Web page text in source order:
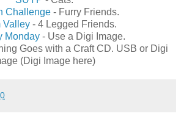
Challenge - Furry Friends.
Valley - 4 Legged Friends.
Monday - Use a Digi Image.
Goes with a Craft CD. USB or Digi
(Digi Image here)